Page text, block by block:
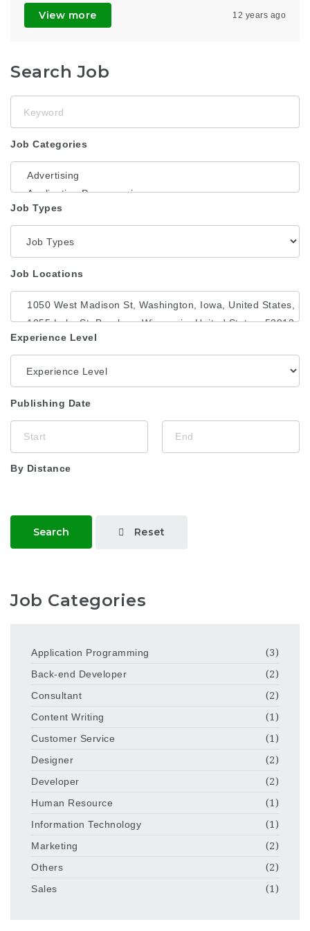
View more 12 years ago
Search Job
Job Categories
Job Types
Job Locations
Experience Level
Publishing Date
By Distance
Search Reset
Job Categories
Application Programming
(3)
Back-end Developer
(2)
Consultant
(2)
Content Writing
(1)
Customer Service
(1)
Designer
(2)
Developer
(2)
Human Resource
(1)
Information Technology
(1)
Marketing
(2)
Others
(2)
Sales
(1)